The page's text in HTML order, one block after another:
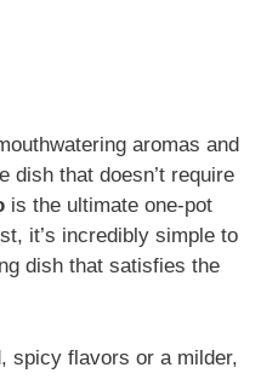
aromas and
dish that doesn’t require
is the ultimate one-pot
it’s incredibly simple to
dish that satisfies the
spicy flavors or a milder,